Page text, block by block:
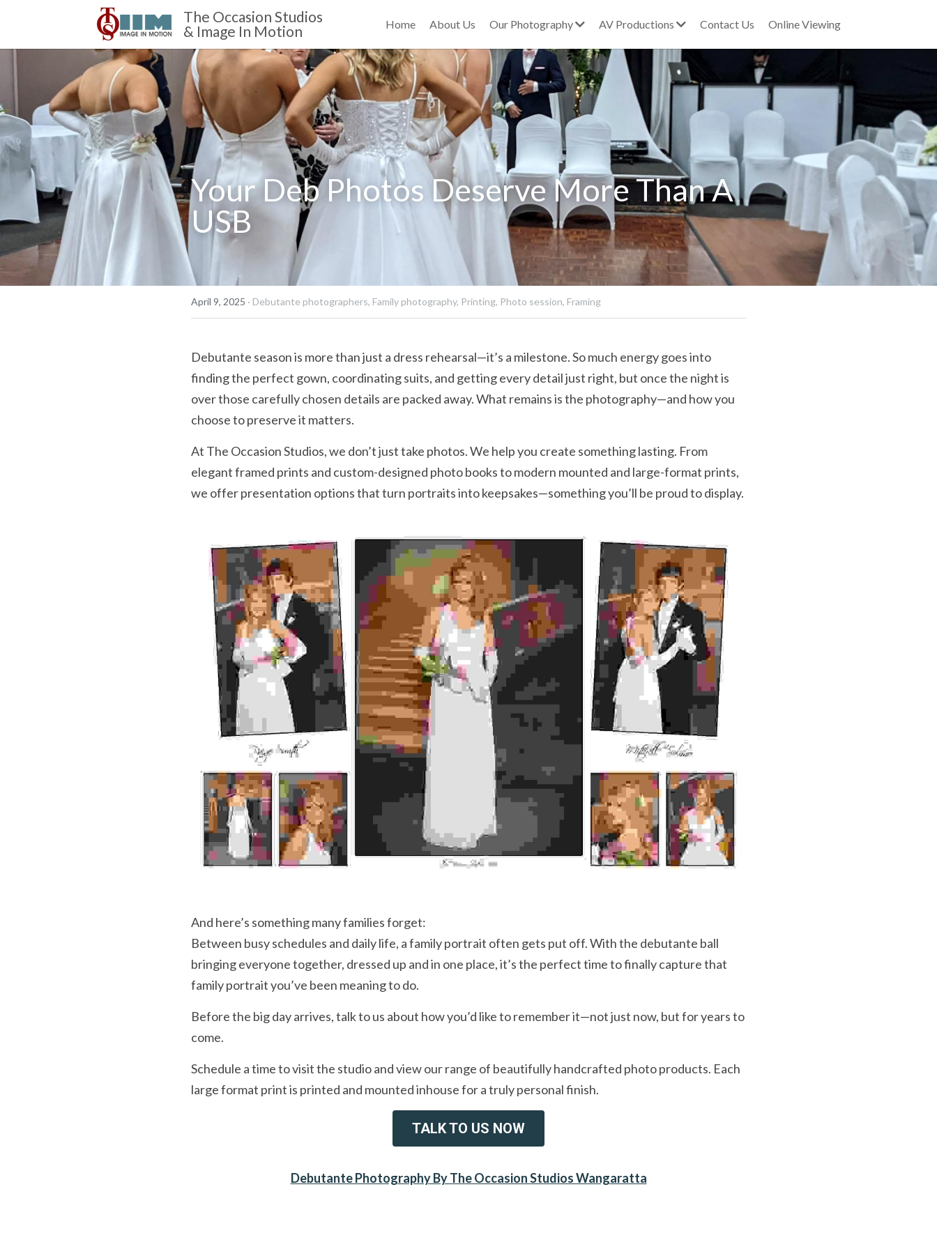
The Occasion Studios
& Image In Motion
Home About Us Our Photography AV Productions Contact Us Online Viewing
Your Deb Photos Deserve More Than A
USB
April 9, 2025 · Debutante photographers, Family photography, Printing, Photo session, Framing
Debutante season is more than just a dress rehearsal—it’s a milestone. So much energy goes into
finding the perfect gown, coordinating suits, and getting every detail just right, but once the night is
over those carefully chosen details are packed away. What remains is the photography—and how you
choose to preserve it matters.
At The Occasion Studios, we don’t just take photos. We help you create something lasting. From
elegant framed prints and custom-designed photo books to modern mounted and large-format prints,
we offer presentation options that turn portraits into keepsakes—something you’ll be proud to display.
And here’s something many families forget:
Between busy schedules and daily life, a family portrait often gets put off. With the debutante ball
bringing everyone together, dressed up and in one place, it’s the perfect time to finally capture that
family portrait you’ve been meaning to do.
Before the big day arrives, talk to us about how you’d like to remember it—not just now, but for years to
come.
Schedule a time to visit the studio and view our range of beautifully handcrafted photo products. Each
large format print is printed and mounted inhouse for a truly personal finish.
TALK TO US NOW
Debutante Photography By The Occasion Studios Wangaratta